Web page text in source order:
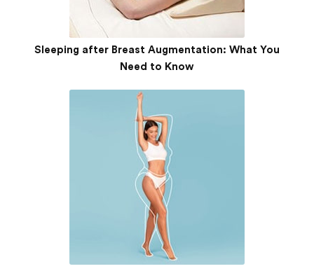
Sleeping after Breast Augmentation: What You
Need to Know